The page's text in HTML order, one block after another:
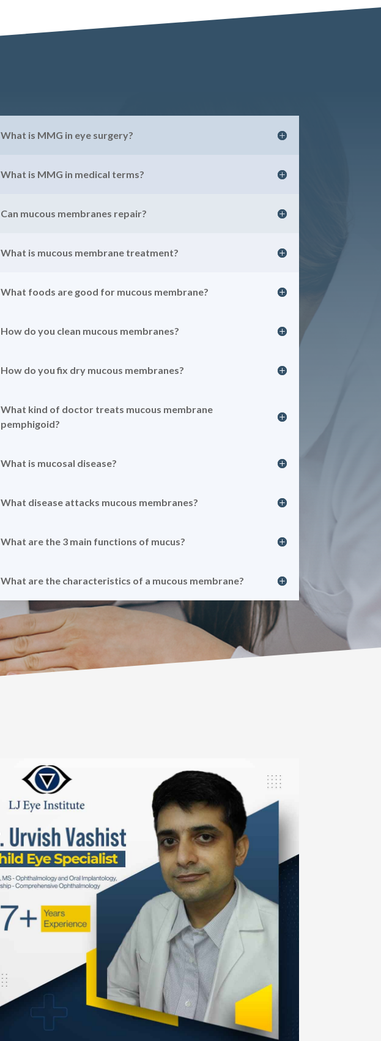
What is MMG in eye surgery?
What is MMG in medical terms?
Can mucous membranes repair?
What is mucous membrane treatment?
What foods are good for mucous membrane?
How do you clean mucous membranes?
How do you fix dry mucous membranes?
What kind of doctor treats mucous membrane
pemphigoid?
What is mucosal disease?
What disease attacks mucous membranes?
What are the 3 main functions of mucus?
What are the characteristics of a mucous membrane?